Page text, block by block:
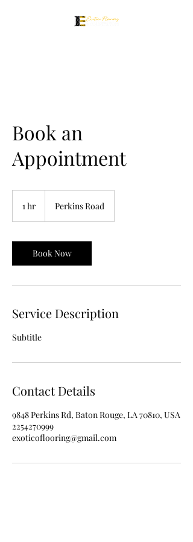
Book an
Appointment
1 hr Perkins Road
Book Now
Service Description
Subtitle
Contact Details
9848 Perkins Rd, Baton Rouge, LA 70810, USA
2254270999
exoticoflooring@gmail.com